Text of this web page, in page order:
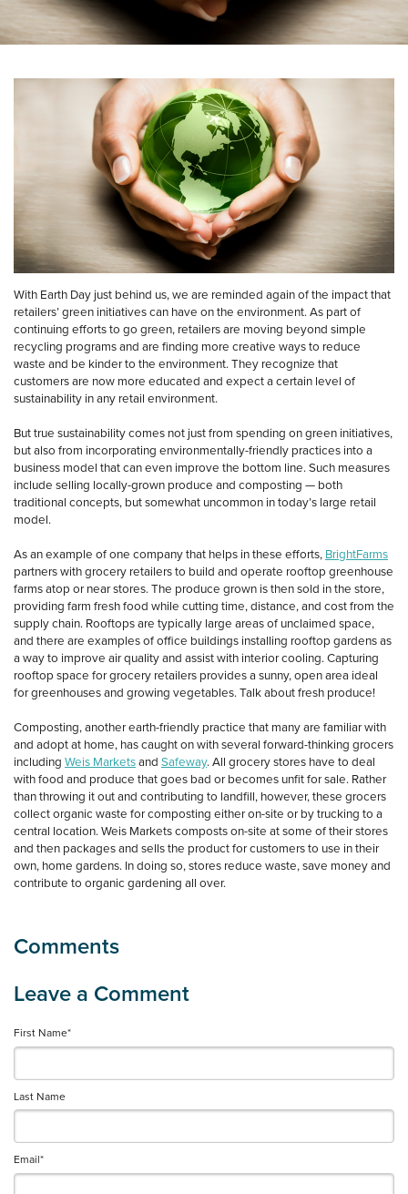
With Earth Day just behind us, we are reminded again of the impact that
retailers’ green initiatives can have on the environment. As part of
continuing efforts to go green, retailers are moving beyond simple
recycling programs and are finding more creative ways to reduce
waste and be kinder to the environment. They recognize that
customers are now more educated and expect a certain level of
sustainability in any retail environment.
But true sustainability comes not just from spending on green initiatives,
but also from incorporating environmentally-friendly practices into a
business model that can even improve the bottom line. Such measures
include selling locally-grown produce and composting — both
traditional concepts, but somewhat uncommon in today’s large retail
model.
As an example of one company that helps in these efforts, BrightFarms
partners with grocery retailers to build and operate rooftop greenhouse
farms atop or near stores. The produce grown is then sold in the store,
providing farm fresh food while cutting time, distance, and cost from the
supply chain. Rooftops are typically large areas of unclaimed space,
and there are examples of office buildings installing rooftop gardens as
a way to improve air quality and assist with interior cooling. Capturing
rooftop space for grocery retailers provides a sunny, open area ideal
for greenhouses and growing vegetables. Talk about fresh produce!
Composting, another earth-friendly practice that many are familiar with
and adopt at home, has caught on with several forward-thinking grocers
including Weis Marketsand Safeway. All grocery stores have to deal
with food and produce that goes bad or becomes unfit for sale. Rather
than throwing it out and contributing to landfill, however, these grocers
collect organic waste for composting either on-site or by trucking to a
central location. Weis Markets composts on-site at some of their stores
and then packages and sells the product for customers to use in their
own, home gardens. In doing so, stores reduce waste, save money and
contribute to organic gardening all over.
First Name*
Last Name
Email*